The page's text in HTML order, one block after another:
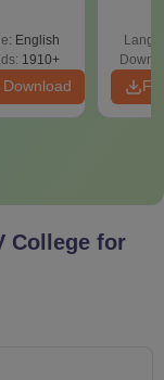
- Free
English
1910+
College for